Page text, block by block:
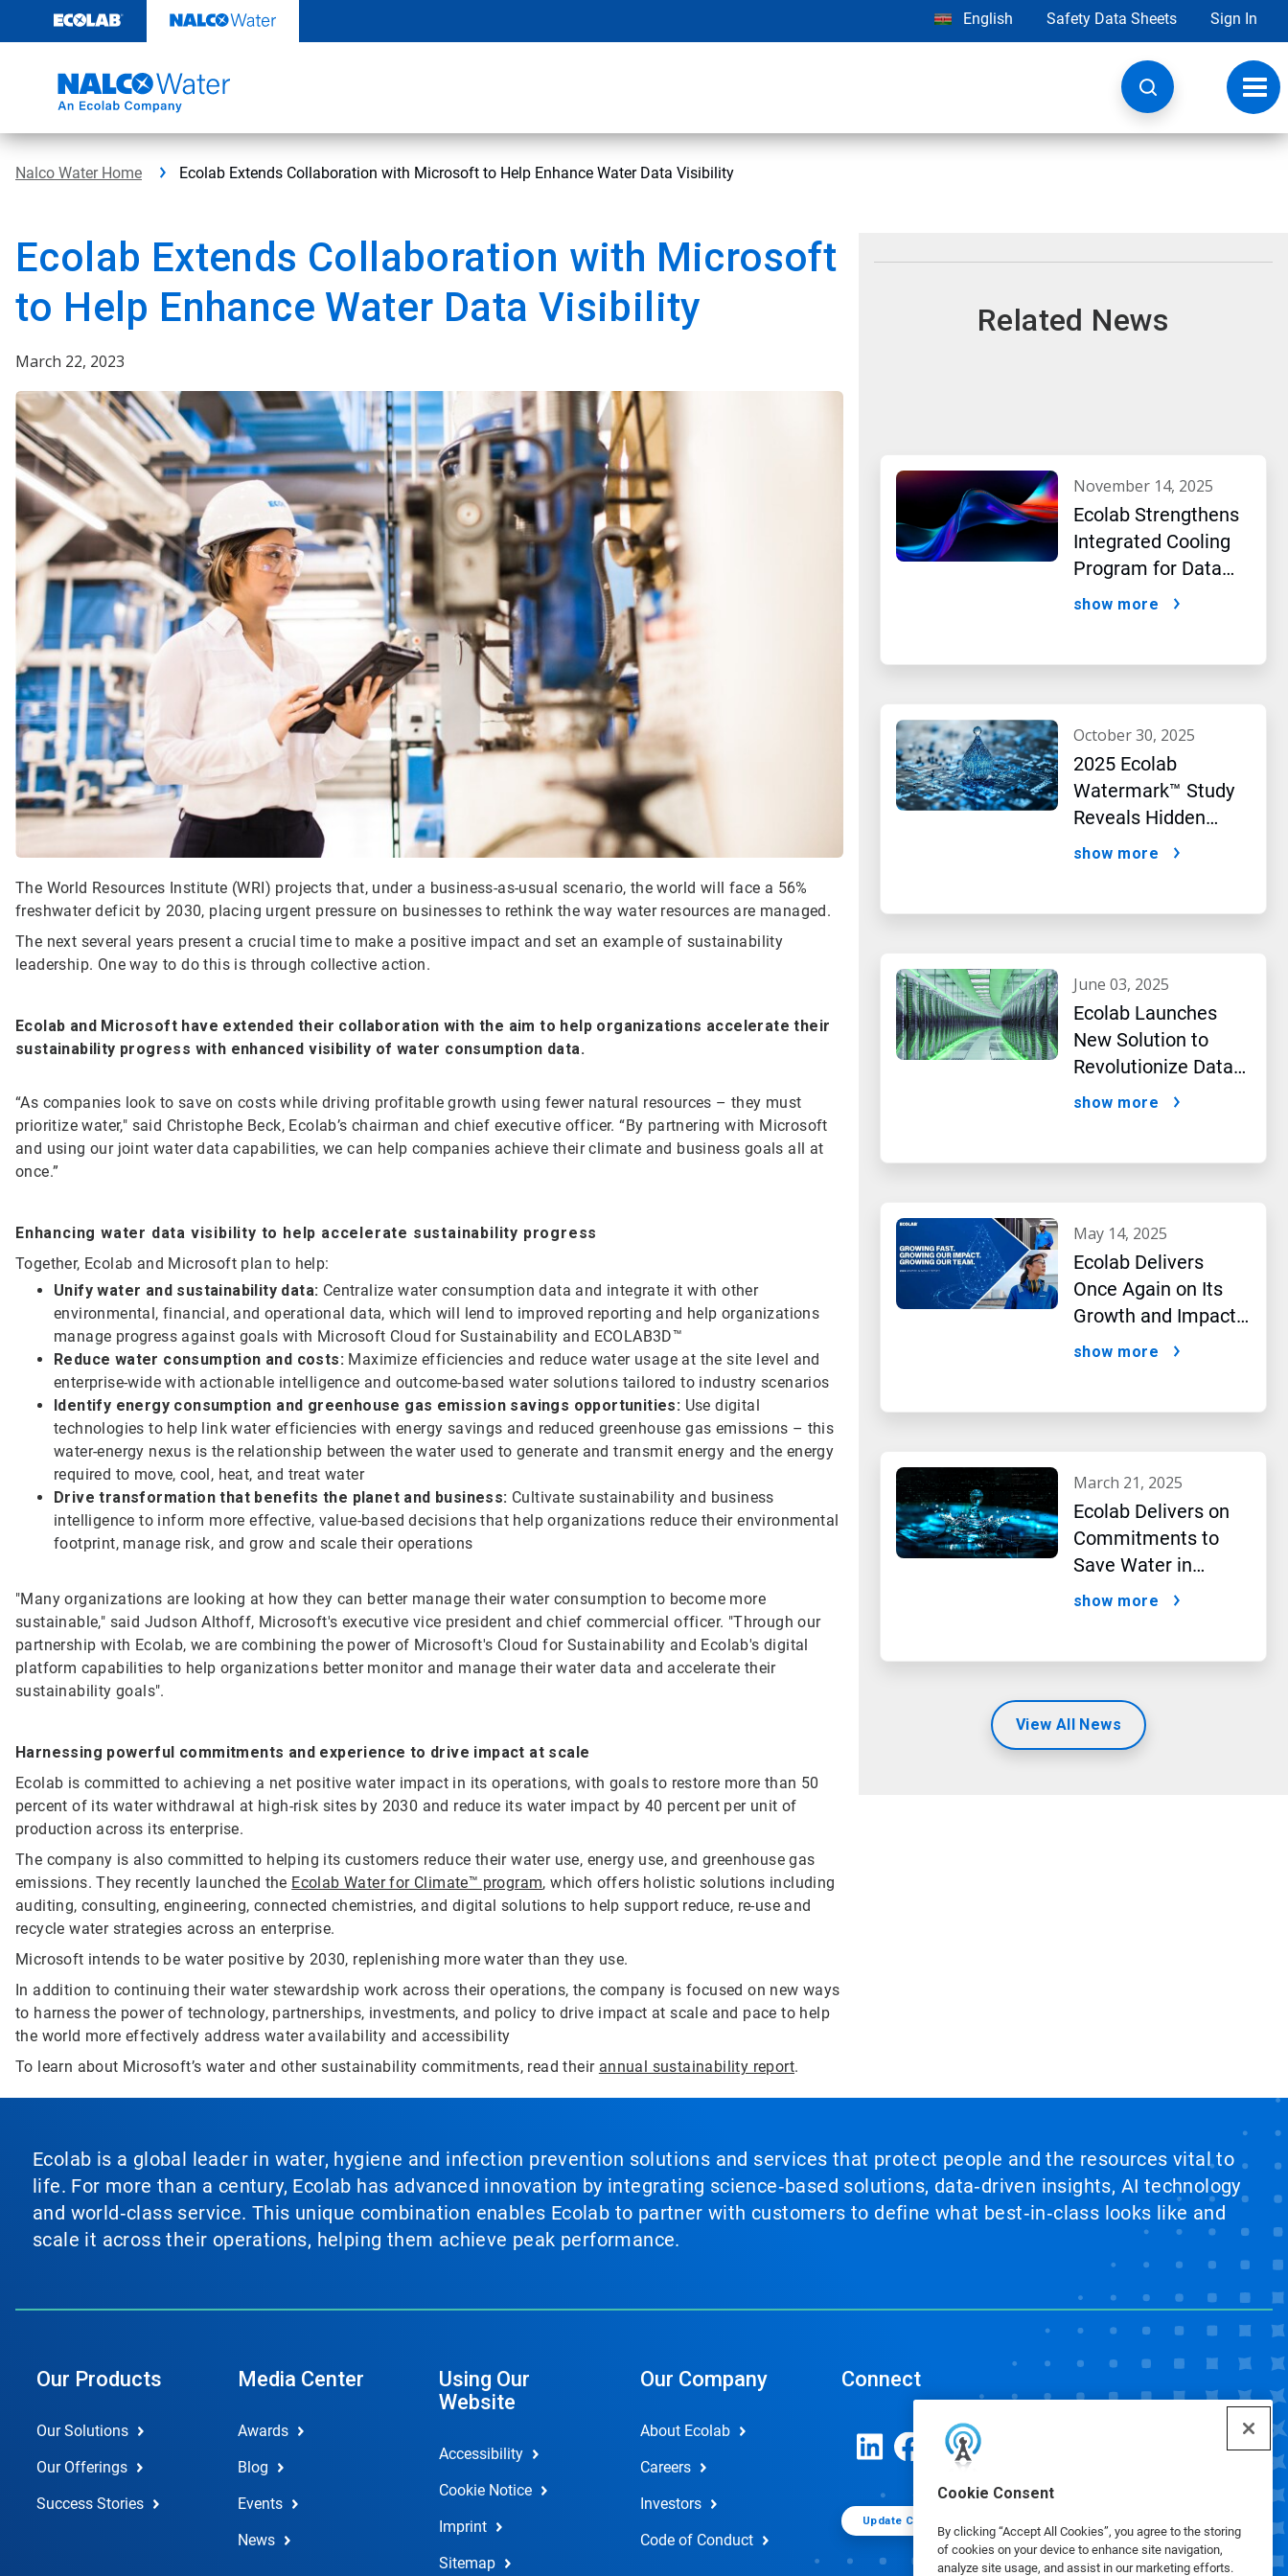
content
Cookie Consent
By clicking “Accept All Cookies”, you agree to the storing
of cookies on your device to enhance site navigation,
analyze site usage, and assist in our marketing efforts.
English Safety Data Sheets Sign In
Nalco Water Home Ecolab Extends Collaboration with Microsoft to Help Enhance Water Data Visibility
Ecolab Extends Collaboration with Microsoft
to Help Enhance Water Data Visibility
March 22, 2023
The World Resources Institute (WRI) projects that, under a business-as-usual scenario, the world will face a 56%
freshwater deficit by 2030, placing urgent pressure on businesses to rethink the way water resources are managed.
The next several years present a crucial time to make a positive impact and set an example of sustainability
leadership. One way to do this is through collective action.
Ecolab and Microsoft have extended their collaboration with the aim to help organizations accelerate their
sustainability progress with enhanced visibility of water consumption data.
“As companies look to save on costs while driving profitable growth using fewer natural resources – they must
prioritize water," said Christophe Beck, Ecolab’s chairman and chief executive officer. “By partnering with Microsoft
and using our joint water data capabilities, we can help companies achieve their climate and business goals all at
once.”
Enhancing water data visibility to help accelerate sustainability progress
Together, Ecolab and Microsoft plan to help:
Unify water and sustainability data: Centralize water consumption data and integrate it with other
environmental, financial, and operational data, which will lend to improved reporting and help organizations
manage progress against goals with Microsoft Cloud for Sustainability and ECOLAB3D™
Reduce water consumption and costs: Maximize efficiencies and reduce water usage at the site level and
enterprise-wide with actionable intelligence and outcome-based water solutions tailored to industry scenarios
Identify energy consumption and greenhouse gas emission savings opportunities: Use digital
technologies to help link water efficiencies with energy savings and reduced greenhouse gas emissions – this
water-energy nexus is the relationship between the water used to generate and transmit energy and the energy
required to move, cool, heat, and treat water
Drive transformation that benefits the planet and business: Cultivate sustainability and business
intelligence to inform more effective, value-based decisions that help organizations reduce their environmental
footprint, manage risk, and grow and scale their operations
"Many organizations are looking at how they can better manage their water consumption to become more
sustainable," said Judson Althoff, Microsoft's executive vice president and chief commercial officer. "Through our
partnership with Ecolab, we are combining the power of Microsoft's Cloud for Sustainability and Ecolab's digital
platform capabilities to help organizations better monitor and manage their water data and accelerate their
sustainability goals".
Harnessing powerful commitments and experience to drive impact at scale
Ecolab is committed to achieving a net positive water impact in its operations, with goals to restore more than 50
percent of its water withdrawal at high-risk sites by 2030 and reduce its water impact by 40 percent per unit of
production across its enterprise.
The company is also committed to helping its customers reduce their water use, energy use, and greenhouse gas
emissions. They recently launched the Ecolab Water for Climate™ program, which offers holistic solutions including
auditing, consulting, engineering, connected chemistries, and digital solutions to help support reduce, re-use and
recycle water strategies across an enterprise.
Microsoft intends to be water positive by 2030, replenishing more water than they use.
In addition to continuing their water stewardship work across their operations, the company is focused on new ways
to harness the power of technology, partnerships, investments, and policy to drive impact at scale and pace to help
the world more effectively address water availability and accessibility
To learn about Microsoft’s water and other sustainability commitments, read their annual sustainability report.
Related News
november 14, 2025
Ecolab Strengthens
Integrated Cooling
Program for Data
Centers
show more
october 30, 2025
2025 Ecolab
Watermark™ Study
Reveals Hidden
Impact of Artificial
show more
june 03, 2025
Ecolab Launches
New Solution to
Revolutionize Data
Center Performance
show more
may 14, 2025
Ecolab Delivers
Once Again on Its
Growth and Impact
Performance,2024
show more
march 21, 2025
Ecolab Delivers on
Commitments to
Save Water in
Historic AI Era
show more
View All News
Ecolab is a global leader in water, hygiene and infection prevention solutions and services that protect people and the resources vital to
life. For more than a century, Ecolab has advanced innovation by integrating science‑based solutions, data‑driven insights, AI technology
and world‑class service. This unique combination enables Ecolab to partner with customers to define what best‑in‑class looks like and
scale it across their operations, helping them achieve peak performance.
Our Products
Our Solutions
Our Offerings
Success Stories
Media Center
Awards
Blog
Events
News
Using Our
Website
Accessibility
Cookie Notice
Imprint
Sitemap
Our Company
About Ecolab
Careers
Investors
Code of Conduct
Connect
Update Cookie Preferences